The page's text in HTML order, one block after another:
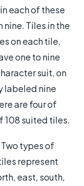
each of these
nine. Tiles in the
on each tile,
one to nine
suit, on
labeled nine
are four of
108 suited tiles.
types of
represent
east, south,